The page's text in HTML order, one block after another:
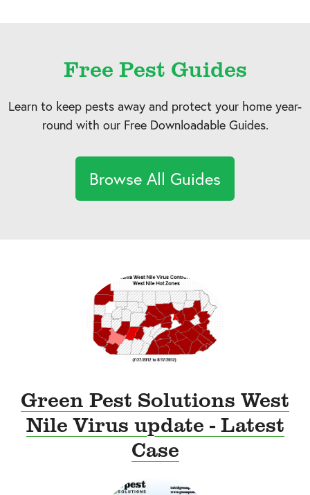
Free Pest Guides
Learn to keep pests away and protect your home year-
round with our Free Downloadable Guides.
Browse All Guides
Green Pest Solutions West
Nile Virus update - Latest
Case